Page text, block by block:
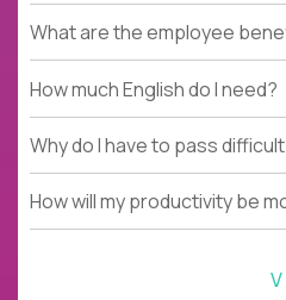
What are the employee
How much English do I need?
Why do I have to pass
How will my productivity be